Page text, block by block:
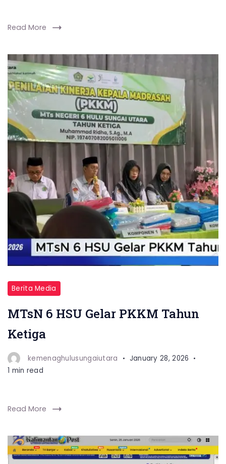
Read More
Berita Media
MTsN 6 HSU Gelar PKKM Tahun
Ketiga
kemenaghulusungaiutara
January 28, 2026
1 min read
Read More